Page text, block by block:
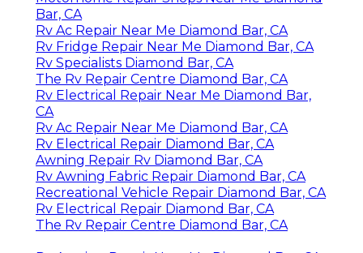
Bar, CA
Rv Ac Repair Near Me Diamond Bar, CA
Rv Fridge Repair Near Me Diamond Bar, CA
Rv Specialists Diamond Bar, CA
The Rv Repair Centre Diamond Bar, CA
Rv Electrical Repair Near Me Diamond Bar,
CA
Rv Ac Repair Near Me Diamond Bar, CA
Rv Electrical Repair Diamond Bar, CA
Awning Repair Rv Diamond Bar, CA
Rv Awning Fabric Repair Diamond Bar, CA
Recreational Vehicle Repair Diamond Bar, CA
Rv Electrical Repair Diamond Bar, CA
The Rv Repair Centre Diamond Bar, CA